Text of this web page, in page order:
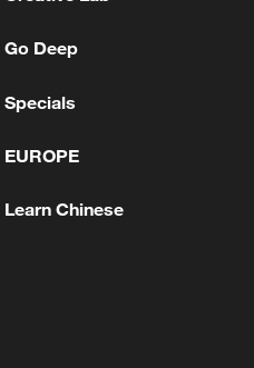
The Unraveling of a
rice farming enters
Go Deep
Specials
EUROPE
Learn Chinese